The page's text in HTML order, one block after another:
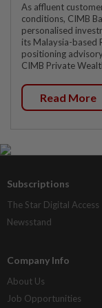
As affluent
conditions, CIMB
personalised
its Malaysia-based
positioning
CIMB Private
Read More
Subscriptions
The Star Digital Access
Newsstand
Company Info
About Us
Job Opportunities